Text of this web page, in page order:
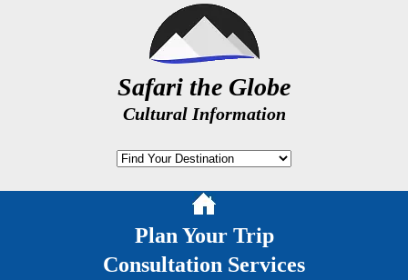
Safari the Globe
Cultural Information
Plan Your Trip
Consultation Services